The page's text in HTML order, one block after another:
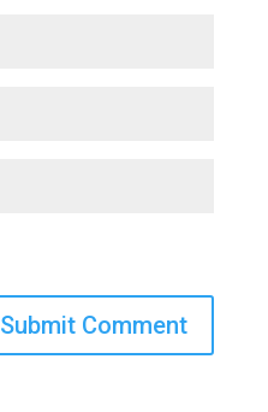
Submit Comment